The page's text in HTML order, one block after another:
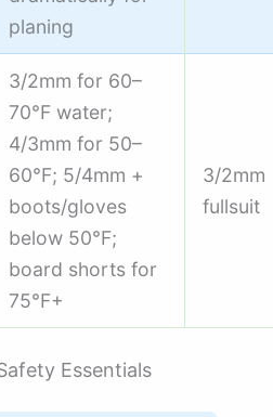
planing
3/2mm for 60–
70°F water;
4/3mm for 50–
60°F; 5/4mm +
boots/gloves
below 50°F;
board shorts for
75°F+
3/2mm
fullsuit
Essentials